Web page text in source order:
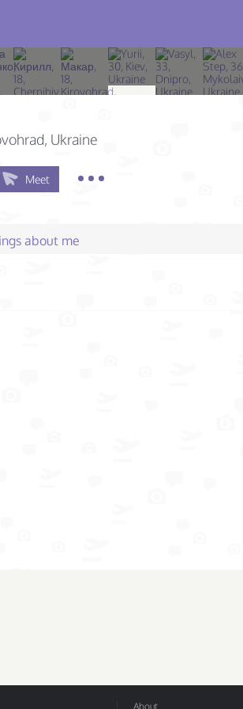
Ukraine
Meet
about me
About